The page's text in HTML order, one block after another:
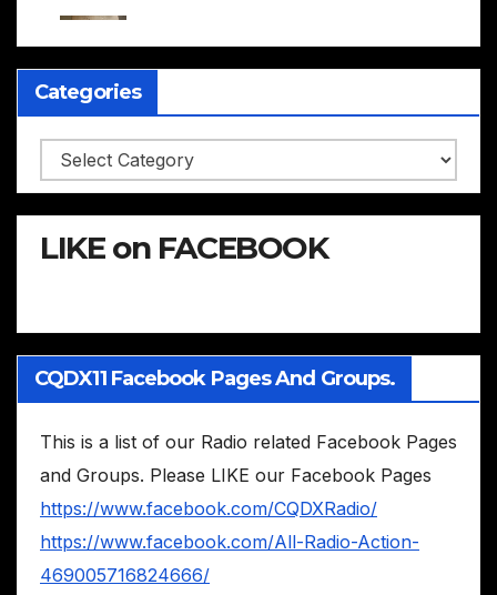
Categories
Categories
LIKE on FACEBOOK
CQDX11 Facebook Pages And Groups.
This is a list of our Radio related Facebook Pages
and Groups. Please LIKE our Facebook Pages
https://www.facebook.com/CQDXRadio/
https://www.facebook.com/All-Radio-Action-
469005716824666/